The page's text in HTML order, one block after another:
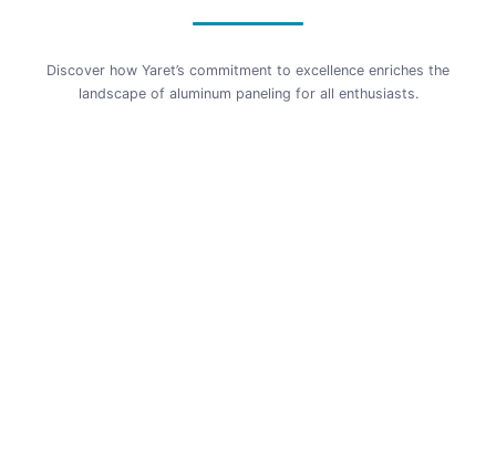
Discover how Yaret’s commitment to excellence enriches the
landscape of aluminum paneling for all enthusiasts.